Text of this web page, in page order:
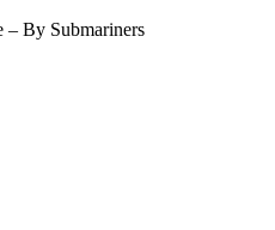
– By Submariners